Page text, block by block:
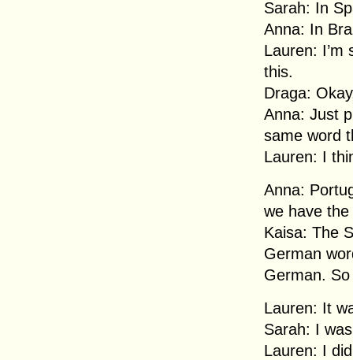
Sarah: In
Anna: In
Lauren: I’m
this.
Draga:
Anna: Just
same word
Lauren: I
Anna:
we have the
Kaisa: The
German
German. So
Lauren: It
Sarah: I
Lauren: I